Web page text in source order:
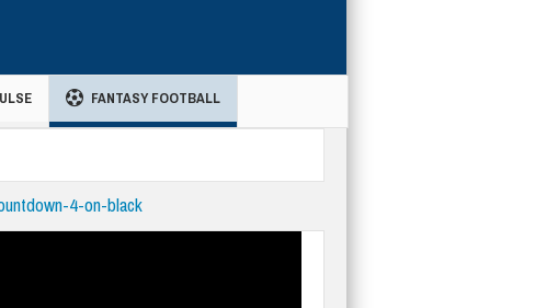
FANTASY FOOTBALL
4-on-black